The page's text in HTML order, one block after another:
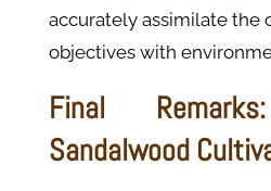
accurately assimilate the
objectives with
Final
Sandalwood